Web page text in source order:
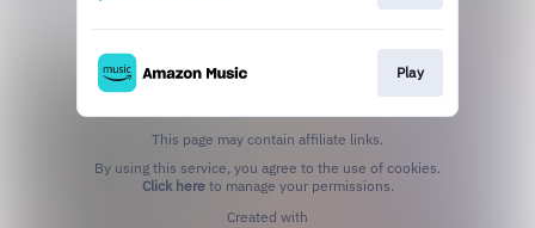
Play
This page may contain affiliate links.
Click hereto manage your permissions.
Created with